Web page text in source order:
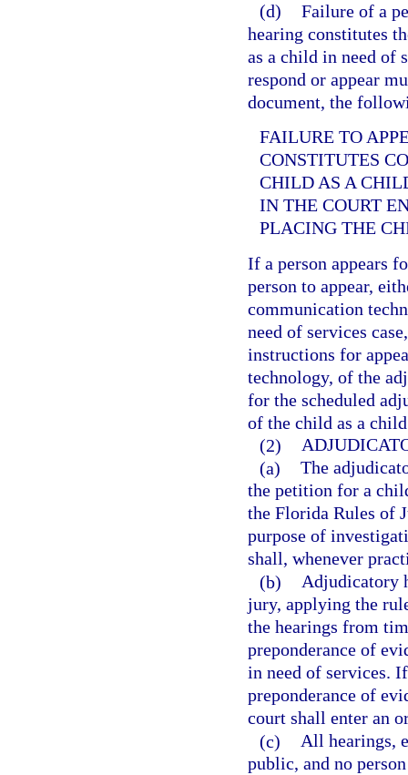
(d) Failure of a
hearing constitutes
as a child in need of
respond or appear
document, the
FAILURE TO
CONSTITUTES
CHILD AS A
IN THE COURT
PLACING THE
If a person appears
person to appear,
communication
need of services
instructions for
technology, of the
for the scheduled
of the child as a
(2)
(a) The
the petition for a
the Florida Rules of
purpose of
shall, whenever
(b) Adjudicatory
jury, applying the
the hearings from
preponderance of
in need of services.
preponderance of
court shall enter an
(c) All hearings,
public, and no